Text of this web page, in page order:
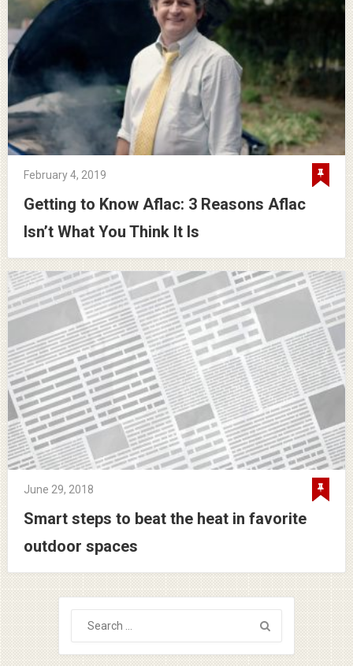
February 4, 2019
Getting to Know Aflac: 3 Reasons Aflac
Isn’t What You Think It Is
June 29, 2018
Smart steps to beat the heat in favorite
outdoor spaces